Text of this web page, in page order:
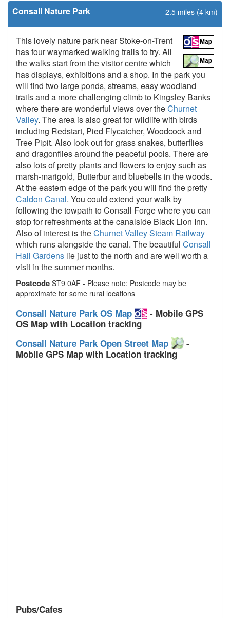
Consall Nature Park 2.5 miles (4 km)
This lovely nature park near Stoke-on-Trent
has four waymarked walking trails to try. All
the walks start from the visitor centre which
has displays, exhibitions and a shop. In the park you
will find two large ponds, streams, easy woodland
trails and a more challenging climb to Kingsley Banks
where there are wonderful views over theChurnet
Valley. The area is also great for wildlife with birds
including Redstart, Pied Flycatcher, Woodcock and
Tree Pipit. Also look out for grass snakes, butterflies
and dragonflies around the peaceful pools. There are
also lots of pretty plants and flowers to enjoy such as
marsh-marigold, Butterbur and bluebells in the woods.
At the eastern edge of the park you will find the pretty
Caldon Canal. You could extend your walk by
following the towpath to Consall Forge where you can
stop for refreshments at the canalside Black Lion Inn.
Also of interest is theChurnet Valley Steam Railway
which runs alongside the canal. The beautiful Consall
Hall Gardens lie just to the north and are well worth a
visit in the summer months.
Postcode ST9 0AF - Please note: Postcode may be
approximate for some rural locations
Consall Nature Park OS Map
- Mobile GPS
OS Map with Location tracking
Consall Nature Park Open Street Map
-
Mobile GPS Map with Location tracking
Pubs/Cafes